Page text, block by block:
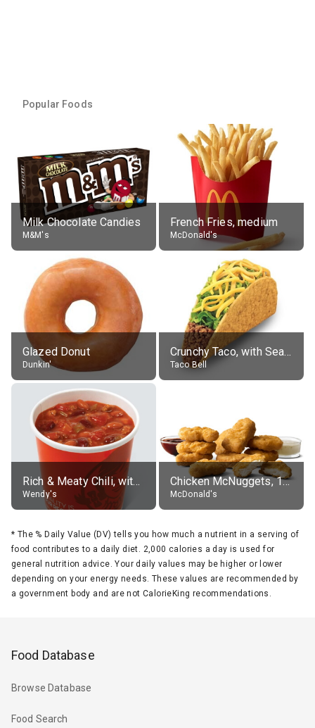
Popular Foods
Milk Chocolate Candies
M&M's
French Fries, medium
McDonald's
Glazed Donut
Dunkin'
Crunchy Taco, with Seasoned Beef
Taco Bell
Rich & Meaty Chili, without toppings, large
Wendy's
Chicken McNuggets, 10 pieces, without sauce
McDonald's
* The % Daily Value (DV) tells you how much a nutrient in a serving of
food contributes to a daily diet. 2,000 calories a day is used for
general nutrition advice. Your daily values may be higher or lower
depending on your energy needs. These values are recommended by
a government body and are not CalorieKing recommendations.
Food Database
Browse Database
Food Search